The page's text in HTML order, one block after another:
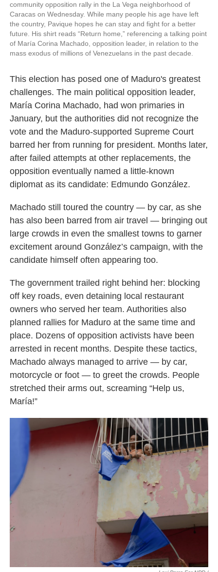
community opposition rally in the La Vega neighborhood of
Caracas on Wednesday. While many people his age have left
the country, Pavique hopes he can stay and fight for a better
future. His shirt reads “Return home,” referencing a talking point
of María Corina Machado, opposition leader, in relation to the
mass exodus of millions of Venezuelans in the past decade.
This election has posed one of Maduro's greatest
challenges. The main political opposition leader,
María Corina Machado, had won primaries in
January, but the authorities did not recognize the
vote and the Maduro-supported Supreme Court
barred her from running for president. Months later,
after failed attempts at other replacements, the
opposition eventually named a little-known
diplomat as its candidate: Edmundo González.
Machado still toured the country — by car, as she
has also been barred from air travel — bringing out
large crowds in even the smallest towns to garner
excitement around González’s campaign, with the
candidate himself often appearing too.
The government trailed right behind her: blocking
off key roads, even detaining local restaurant
owners who served her team. Authorities also
planned rallies for Maduro at the same time and
place. Dozens of opposition activists have been
arrested in recent months. Despite these tactics,
Machado always managed to arrive — by car,
motorcycle or foot — to greet the crowds. People
stretched their arms out, screaming “Help us,
María!”